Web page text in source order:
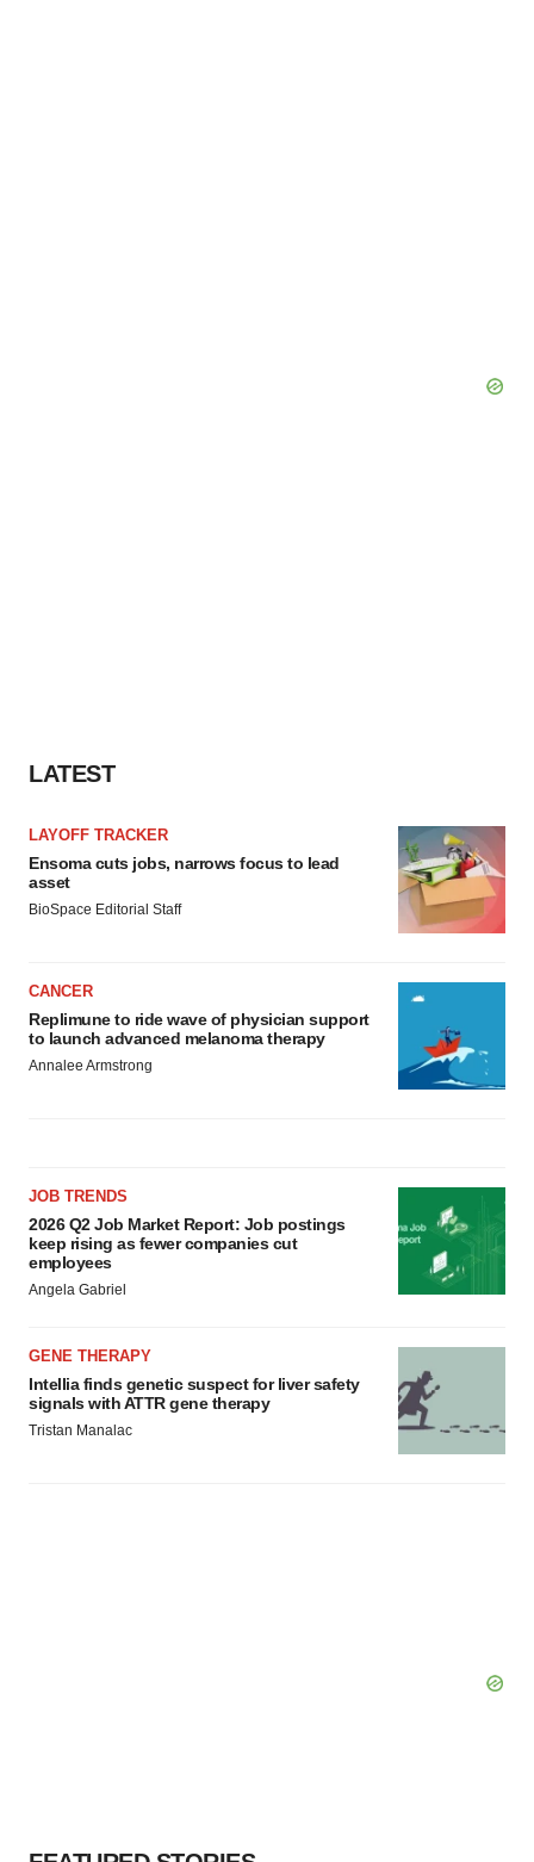
LATEST
LAYOFF TRACKER
Ensoma cuts jobs, narrows focus to lead
asset
BioSpace Editorial Staff
CANCER
Replimune to ride wave of physician support
to launch advanced melanoma therapy
Annalee Armstrong
JOB TRENDS
2026 Q2 Job Market Report: Job postings
keep rising as fewer companies cut
employees
Angela Gabriel
GENE THERAPY
Intellia finds genetic suspect for liver safety
signals with ATTR gene therapy
Tristan Manalac